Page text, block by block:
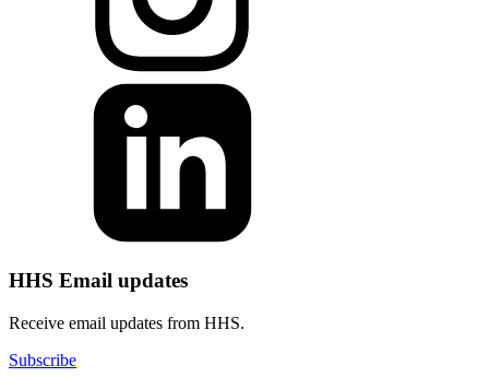
HHS Email updates
Receive email updates from HHS.
Subscribe